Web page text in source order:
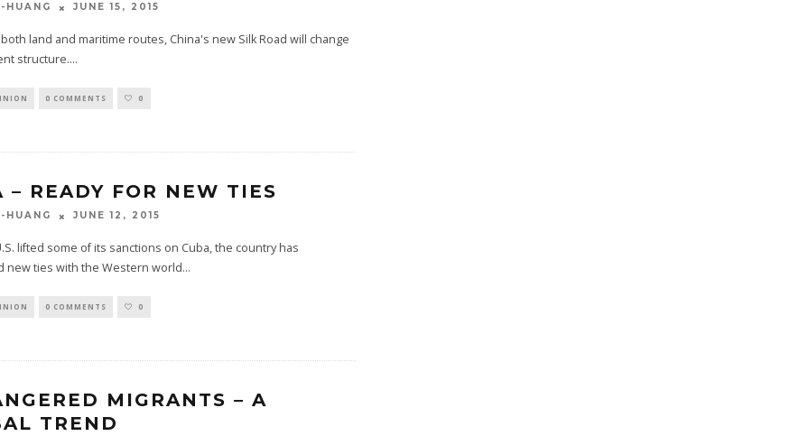
HUANG JUNE 15, 2015
land and maritime routes, China's new Silk Road will change
structure....
0 COMMENTS 0
– READY FOR NEW TIES
HUANG JUNE 12, 2015
lifted some of its sanctions on Cuba, the country has
new ties with the Western world...
0 COMMENTS 0
MIGRANTS – A
TREND